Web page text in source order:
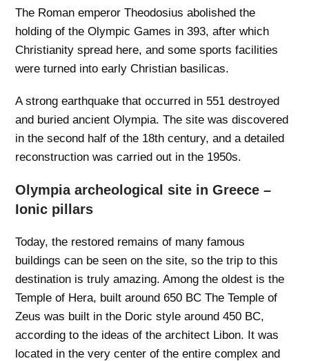
The Roman emperor Theodosius abolished the
holding of the Olympic Games in 393, after which
Christianity spread here, and some sports facilities
were turned into early Christian basilicas.
A strong earthquake that occurred in 551 destroyed
and buried ancient Olympia. The site was discovered
in the second half of the 18th century, and a detailed
reconstruction was carried out in the 1950s.
Olympia archeological site in Greece –
Ionic pillars
Today, the restored remains of many famous
buildings can be seen on the site, so the trip to this
destination is truly amazing. Among the oldest is the
Temple of Hera, built around 650 BC The Temple of
Zeus was built in the Doric style around 450 BC,
according to the ideas of the architect Libon. It was
located in the very center of the entire complex and